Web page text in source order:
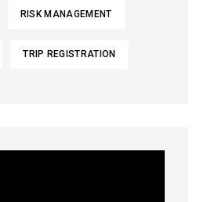
RISK MANAGEMENT
TRIP REGISTRATION